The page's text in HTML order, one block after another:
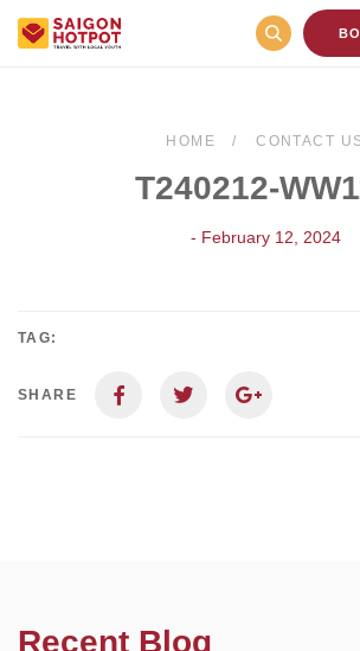
HOME CONTACT
T240212-
- February 12, 2024
TAG:
SHARE
Recent Blog